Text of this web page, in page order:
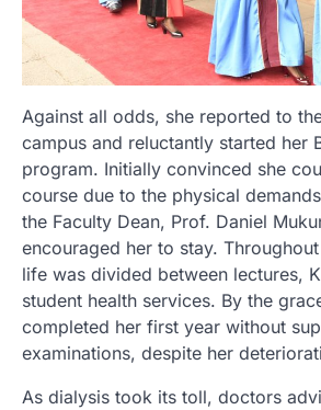
Against all odds, she reported to
campus and reluctantly started her
program. Initially convinced she
course due to the physical
the Faculty Dean, Prof. Daniel
encouraged her to stay.
life was divided between lectures,
student health services. By the
completed her first year without
examinations, despite her
As dialysis took its toll, doctors